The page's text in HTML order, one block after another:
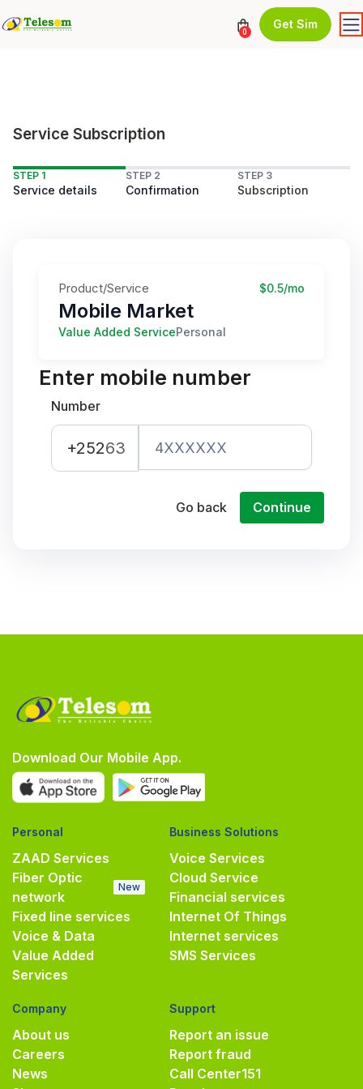
0
Get Sim
Service Subscription
STEP 1
Service details
STEP 2
Confirmation
STEP 3
Subscription
Product/Service $0.5/mo
Mobile Market
Value Added ServicePersonal
Enter mobile number
Number
+25263
Go back Continue
Download Our Mobile App.
Personal
ZAAD Services
Fiber Optic
network
New
Fixed line services
Voice & Data
Value Added
Services
Business Solutions
Voice Services
Cloud Service
Financial services
Internet Of Things
Internet services
SMS Services
Company
About us
Careers
News
Support
Report an issue
Report fraud
Call Center151